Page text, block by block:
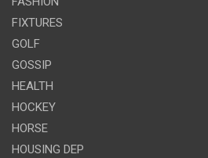
FIXTURES
GOLF
GOSSIP
HEALTH
HOCKEY
HORSE
HOUSING DEP